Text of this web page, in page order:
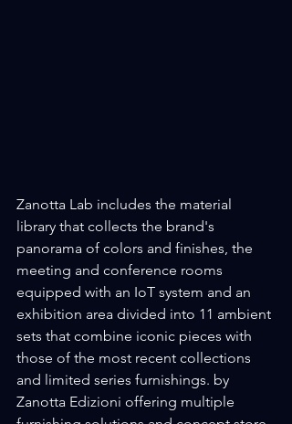
Zanotta Lab includes the material
library that collects the brand's
panorama of colors and finishes, the
meeting and conference rooms
equipped with an IoT system and an
exhibition area divided into 11 ambient
sets that combine iconic pieces with
those of the most recent collections
and limited series furnishings. by
Zanotta Edizioni offering multiple